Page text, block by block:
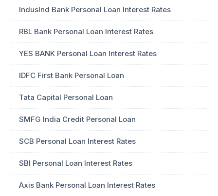
IndusInd Bank Personal Loan Interest Rates
RBL Bank Personal Loan Interest Rates
YES BANK Personal Loan Interest Rates
IDFC First Bank Personal Loan
Tata Capital Personal Loan
SMFG India Credit Personal Loan
SCB Personal Loan Interest Rates
SBI Personal Loan Interest Rates
Axis Bank Personal Loan Interest Rates